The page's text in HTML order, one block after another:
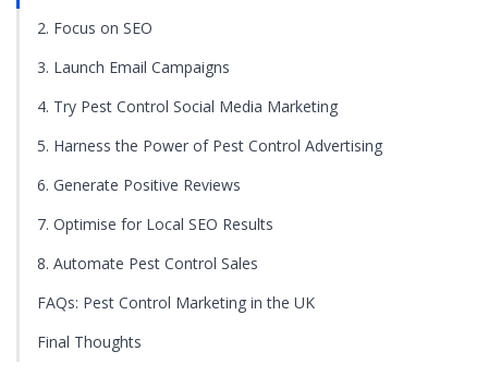
2. Focus on SEO
3. Launch Email Campaigns
4. Try Pest Control Social Media Marketing
5. Harness the Power of Pest Control Advertising
6. Generate Positive Reviews
7. Optimise for Local SEO Results
8. Automate Pest Control Sales
FAQs: Pest Control Marketing in the UK
Final Thoughts